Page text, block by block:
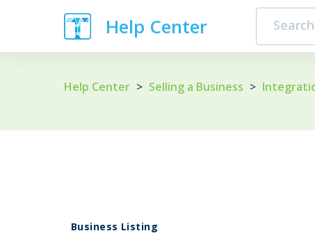
Help Center
Help Center > Selling a Business >
Business Listing